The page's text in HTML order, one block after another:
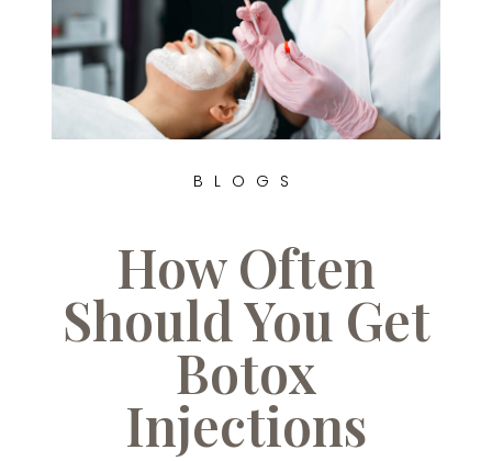
BLOGS
How Often
Should You Get
Botox
Injections